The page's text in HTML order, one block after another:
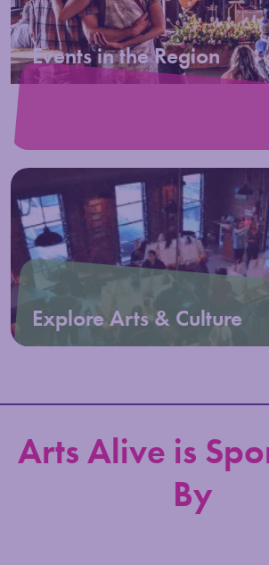
Events in the Region
Explore Arts & Culture
Arts Alive is
By